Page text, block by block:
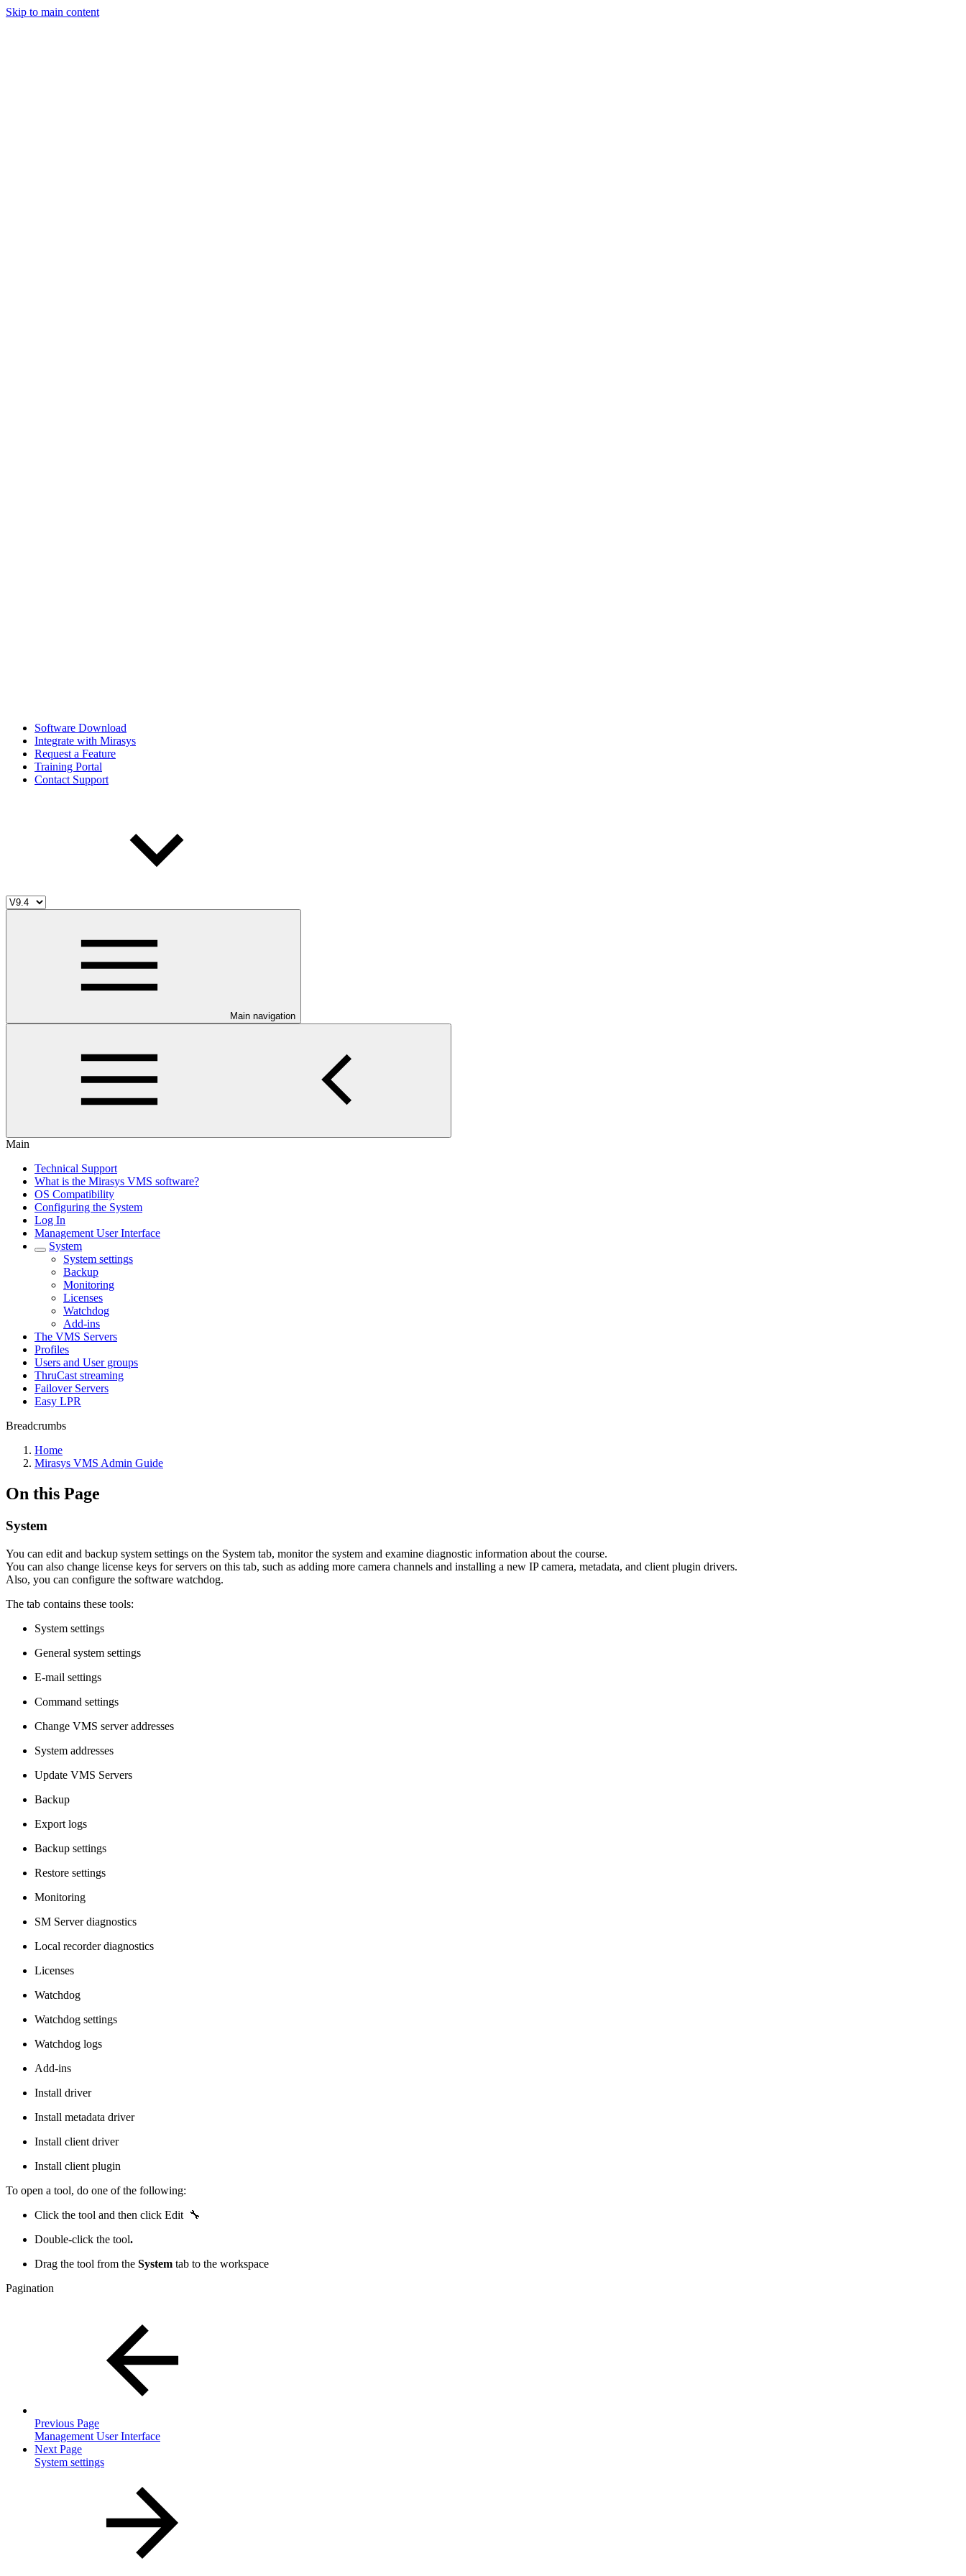
Skip to main content
Software Download
Integrate with Mirasys
Request a Feature
Training Portal
Contact Support
Main navigation
Main
Technical Support
What is the Mirasys VMS software?
OS Compatibility
Configuring the System
Log In
Management User Interface
System
System settings
Backup
Monitoring
Licenses
Watchdog
Add-ins
The VMS Servers
Profiles
Users and User groups
ThruCast streaming
Failover Servers
Easy LPR
Breadcrumbs
Home
Mirasys VMS Admin Guide
On this Page
System
You can edit and backup system settings on the System tab, monitor the system and examine diagnostic information about the course.
You can also change license keys for servers on this tab, such as adding more camera channels and installing a new IP camera, metadata, and client plugin drivers.
Also, you can configure the software watchdog.
The tab contains these tools:
System settings
General system settings
E-mail settings
Command settings
Change VMS server addresses
System addresses
Update VMS Servers
Backup
Export logs
Backup settings
Restore settings
Monitoring
SM Server diagnostics
Local recorder diagnostics
Licenses
Watchdog
Watchdog settings
Watchdog logs
Add-ins
Install driver
Install metadata driver
Install client driver
Install client plugin
To open a tool, do one of the following:
Click the tool and then click Edit 🔧
Double-click the tool.
Drag the tool from the System tab to the workspace
Pagination
Previous Page
Management User Interface
Next Page
System settings